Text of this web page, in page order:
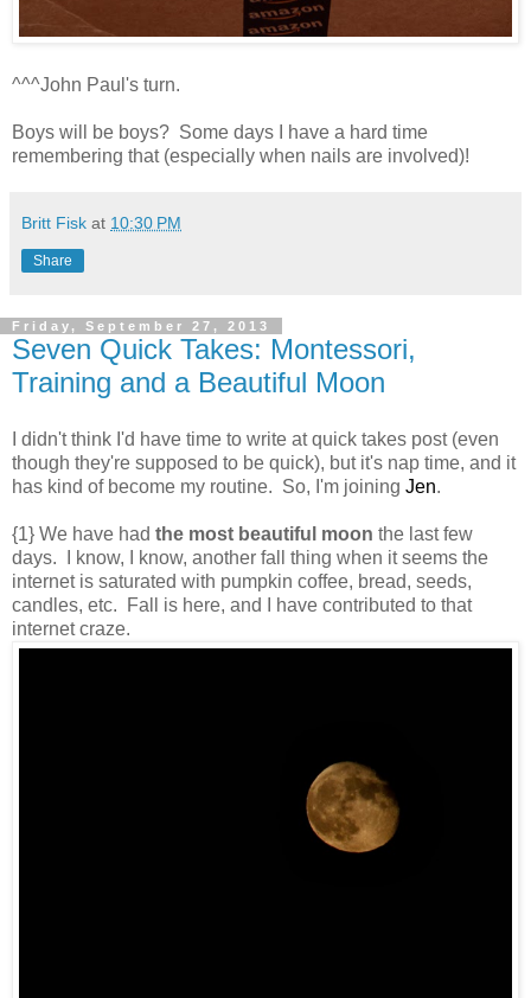
^^^John Paul's turn.
Boys will be boys? Some days I have a hard time
remembering that (especially when nails are involved)!
Britt Fisk at 10:30 PM
Share
Friday, September 27, 2013
Seven Quick Takes: Montessori,
Training and a Beautiful Moon
I didn't think I'd have time to write at quick takes post (even
though they're supposed to be quick), but it's nap time, and it
has kind of become my routine. So, I'm joining Jen.
{1} We have had the most beautiful moon the last few
days. I know, I know, another fall thing when it seems the
internet is saturated with pumpkin coffee, bread, seeds,
candles, etc. Fall is here, and I have contributed to that
internet craze.